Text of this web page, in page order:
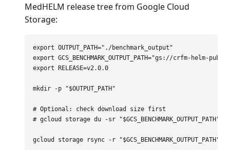
MedHELM release tree from Google Cloud
Storage:
export OUTPUT_PATH="./benchmark_output"
export GCS_BENCHMARK_OUTPUT_PATH="gs://crfm-helm-public/
export RELEASE=v2.0.0
mkdir -p "$OUTPUT_PATH"
# Optional: check download size first
# gcloud storage du -sr "$GCS_BENCHMARK_OUTPUT_PATH"
gcloud storage rsync -r "$GCS_BENCHMARK_OUTPUT_PATH"